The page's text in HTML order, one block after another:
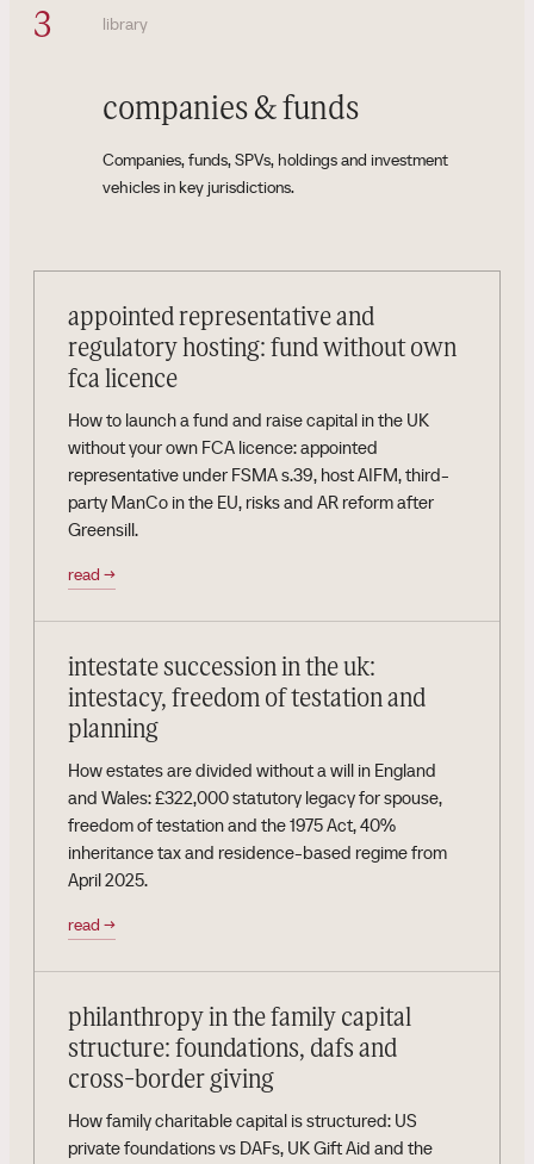
3 library
companies & funds
Companies, funds, SPVs, holdings and investment
vehicles in key jurisdictions.
appointed representative and
regulatory hosting: fund without own
fca licence
How to launch a fund and raise capital in the UK
without your own FCA licence: appointed
representative under FSMA s.39, host AIFM, third-
party ManCo in the EU, risks and AR reform after
Greensill.
read →
intestate succession in the uk:
intestacy, freedom of testation and
planning
How estates are divided without a will in England
and Wales: £322,000 statutory legacy for spouse,
freedom of testation and the 1975 Act, 40%
inheritance tax and residence-based regime from
April 2025.
read →
philanthropy in the family capital
structure: foundations, dafs and
cross-border giving
How family charitable capital is structured: US
private foundations vs DAFs, UK Gift Aid and the